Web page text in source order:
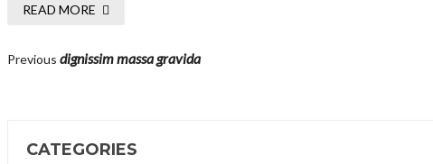
READ MORE
Previous dignissim massa gravida
CATEGORIES